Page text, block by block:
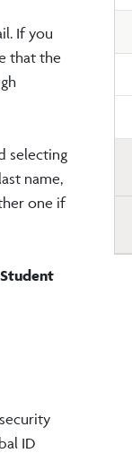
If you
that the
selecting
name,
one if
ID